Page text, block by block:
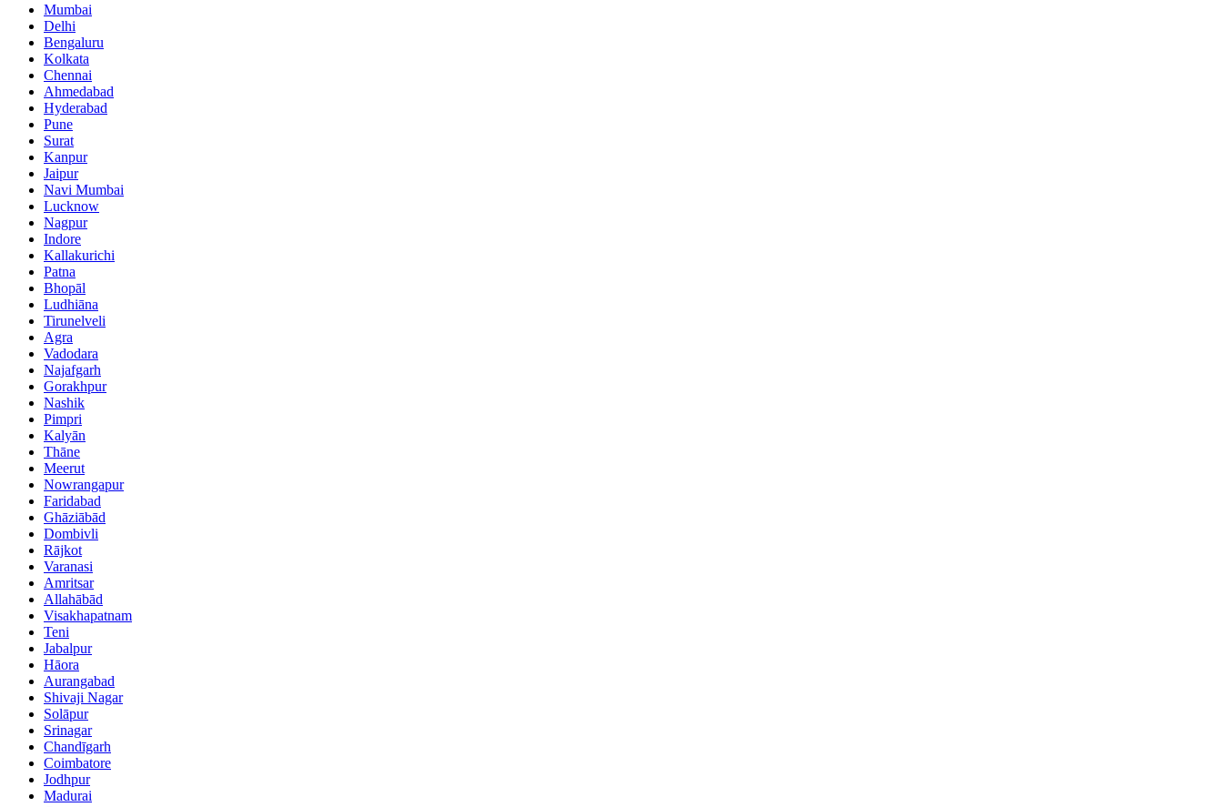
Mumbai
Delhi
Bengaluru
Kolkata
Chennai
Ahmedabad
Hyderabad
Pune
Surat
Kanpur
Jaipur
Navi Mumbai
Lucknow
Nagpur
Indore
Kallakurichi
Patna
Bhopāl
Ludhiāna
Tirunelveli
Agra
Vadodara
Najafgarh
Gorakhpur
Nashik
Pimpri
Kalyān
Thāne
Meerut
Nowrangapur
Faridabad
Ghāziābād
Dombivli
Rājkot
Varanasi
Amritsar
Allahābād
Visakhapatnam
Teni
Jabalpur
Hāora
Aurangabad
Shivaji Nagar
Solāpur
Srinagar
Chandīgarh
Coimbatore
Jodhpur
Madurai